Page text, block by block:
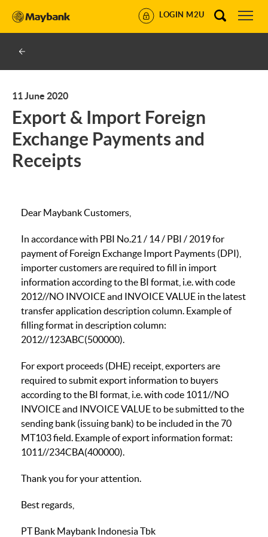
LOGIN M2U
11 June 2020
Export & Import Foreign
Exchange Payments and
Receipts
Dear Maybank Customers,
In accordance with PBI No.21 / 14 / PBI / 2019 for
payment of Foreign Exchange Import Payments (DPI),
importer customers are required to fill in import
information according to the BI format, i.e. with code
2012//NO INVOICE and INVOICE VALUE in the latest
transfer application description column. Example of
filling format in description column:
2012//123ABC(500000).
For export proceeds (DHE) receipt, exporters are
required to submit export information to buyers
according to the BI format, i.e. with code 1011//NO
INVOICE and INVOICE VALUE to be submitted to the
sending bank (issuing bank) to be included in the 70
MT103 field. Example of export information format:
1011//234CBA(400000).
Thank you for your attention.
Best regards,
PT Bank Maybank Indonesia Tbk